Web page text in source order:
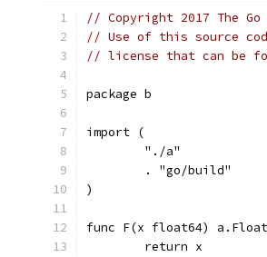
// Copyright 2017 The
// Use of this source
// license that can be
package b
import (
	"./a"
	. "go/build"
)
func F(x float64)
	return x